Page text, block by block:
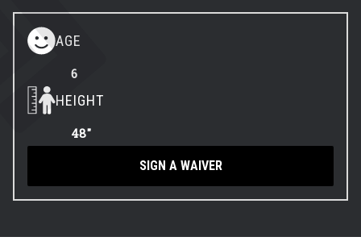
AGE
6
HEIGHT
48"
SIGN A WAIVER